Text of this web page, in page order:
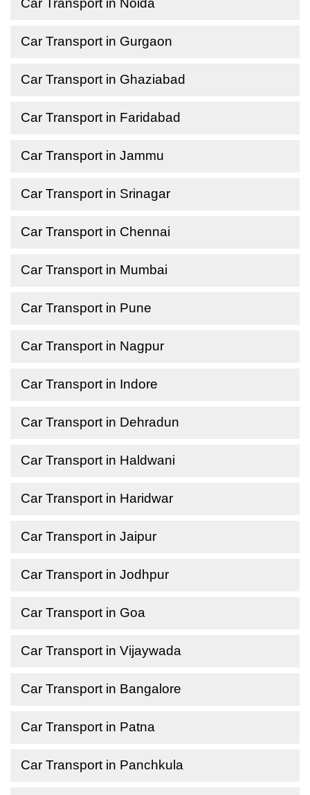
Car Transport in Noida
Car Transport in Gurgaon
Car Transport in Ghaziabad
Car Transport in Faridabad
Car Transport in Jammu
Car Transport in Srinagar
Car Transport in Chennai
Car Transport in Mumbai
Car Transport in Pune
Car Transport in Nagpur
Car Transport in Indore
Car Transport in Dehradun
Car Transport in Haldwani
Car Transport in Haridwar
Car Transport in Jaipur
Car Transport in Jodhpur
Car Transport in Goa
Car Transport in Vijaywada
Car Transport in Bangalore
Car Transport in Patna
Car Transport in Panchkula